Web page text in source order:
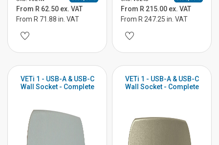
From R 62.50 ex. VAT
From R 71.88 in. VAT
From R 215.00 ex. VAT
From R 247.25 in. VAT
VETi 1 - USB-A & USB-C
Wall Socket - Complete
VETi 1 - USB-A & USB-C
Wall Socket - Complete